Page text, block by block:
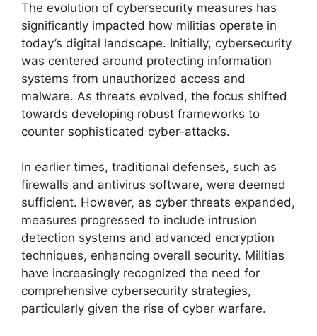
The evolution of cybersecurity measures has
significantly impacted how militias operate in
today’s digital landscape. Initially, cybersecurity
was centered around protecting information
systems from unauthorized access and
malware. As threats evolved, the focus shifted
towards developing robust frameworks to
counter sophisticated cyber-attacks.
In earlier times, traditional defenses, such as
firewalls and antivirus software, were deemed
sufficient. However, as cyber threats expanded,
measures progressed to include intrusion
detection systems and advanced encryption
techniques, enhancing overall security. Militias
have increasingly recognized the need for
comprehensive cybersecurity strategies,
particularly given the rise of cyber warfare.